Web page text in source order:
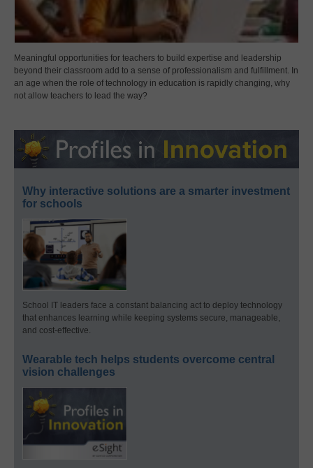
Meaningful opportunities for teachers to build expertise and leadership
beyond their classroom add to a sense of professionalism and fulfillment. In
an age when the role of technology in education is rapidly changing, why
not allow teachers to lead the way?
Why interactive solutions are a smarter investment
for schools
School IT leaders face a constant balancing act to deploy technology
that enhances learning while keeping systems secure, manageable,
and cost-effective.
Wearable tech helps students overcome central
vision challenges